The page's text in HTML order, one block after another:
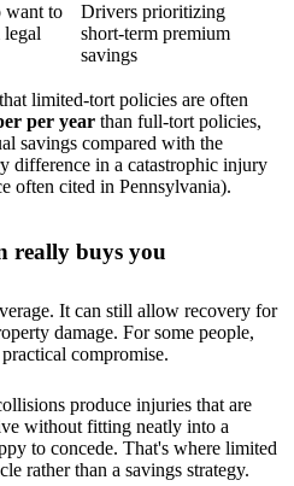
want to
Drivers prioritizing
short-term premium
savings
limited-tort policies are often
per year than full-tort policies,
savings compared with the
difference in a catastrophic injury
often cited in Pennsylvania).
really buys you
It can still allow recovery for
damage. For some people,
compromise.
produce injuries that are
without fitting neatly into a
to concede. That's where limited
rather than a savings strategy.